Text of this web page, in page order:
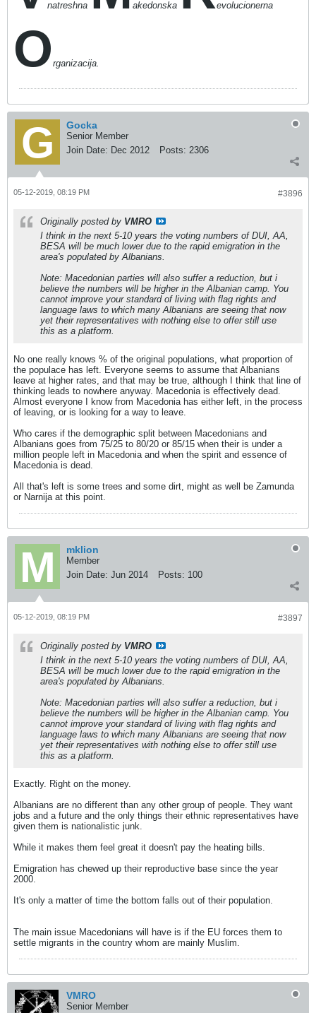
natreshna akedonska evolucionerna
O rganizacija.
Gocka
Senior Member
Join Date: Dec 2012 Posts: 2306
#3896
05-12-2019, 08:19 PM
Originally posted by VMRO
I think in the next 5-10 years the voting numbers of DUI, AA,
BESA will be much lower due to the rapid emigration in the
area's populated by Albanians.
Note: Macedonian parties will also suffer a reduction, but i
believe the numbers will be higher in the Albanian camp. You
cannot improve your standard of living with flag rights and
language laws to which many Albanians are seeing that now
yet their representatives with nothing else to offer still use
this as a platform.
No one really knows % of the original populations, what proportion of
the populace has left. Everyone seems to assume that Albanians
leave at higher rates, and that may be true, although I think that line of
thinking leads to nowhere anyway. Macedonia is effectively dead.
Almost everyone I know from Macedonia has either left, in the process
of leaving, or is looking for a way to leave.
Who cares if the demographic split between Macedonians and
Albanians goes from 75/25 to 80/20 or 85/15 when their is under a
million people left in Macedonia and when the spirit and essence of
Macedonia is dead.
All that's left is some trees and some dirt, might as well be Zamunda
or Narnija at this point.
mklion
Member
Join Date: Jun 2014 Posts: 100
#3897
05-12-2019, 08:19 PM
Originally posted by VMRO
I think in the next 5-10 years the voting numbers of DUI, AA,
BESA will be much lower due to the rapid emigration in the
area's populated by Albanians.
Note: Macedonian parties will also suffer a reduction, but i
believe the numbers will be higher in the Albanian camp. You
cannot improve your standard of living with flag rights and
language laws to which many Albanians are seeing that now
yet their representatives with nothing else to offer still use
this as a platform.
Exactly. Right on the money.
Albanians are no different than any other group of people. They want
jobs and a future and the only things their ethnic representatives have
given them is nationalistic junk.
While it makes them feel great it doesn't pay the heating bills.
Emigration has chewed up their reproductive base since the year
2000.
It's only a matter of time the bottom falls out of their population.
The main issue Macedonians will have is if the EU forces them to
settle migrants in the country whom are mainly Muslim.
VMRO
Senior Member